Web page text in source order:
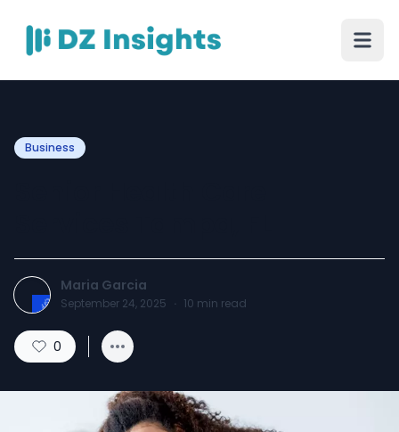
Business
Maria Garcia
September 24, 2025 · 10 min read
0